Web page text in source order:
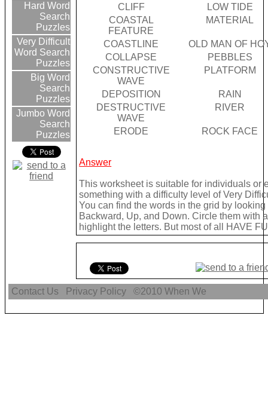
Hard Word
Search
Puzzles
Very Difficult
Word Search
Puzzles
Big Word
Search
Puzzles
Jumbo Word
Search
Puzzles
CLIFF
LOW TIDE
COASTAL
FEATURE
MATERIAL
COASTLINE
OLD MAN OF
COLLAPSE
PEBBLES
CONSTRUCTIVE
WAVE
PLATFORM
DEPOSITION
RAIN
DESTRUCTIVE
WAVE
RIVER
ERODE ROCK FACE
Answer
This worksheet is suitable for individuals or
something with a difficulty level of Very
You can find the words in the grid by
Backward, Up, and Down. Circle them with
highlight the letters. But most of all HAVE
Contact Us Privacy Policy ©2010When We